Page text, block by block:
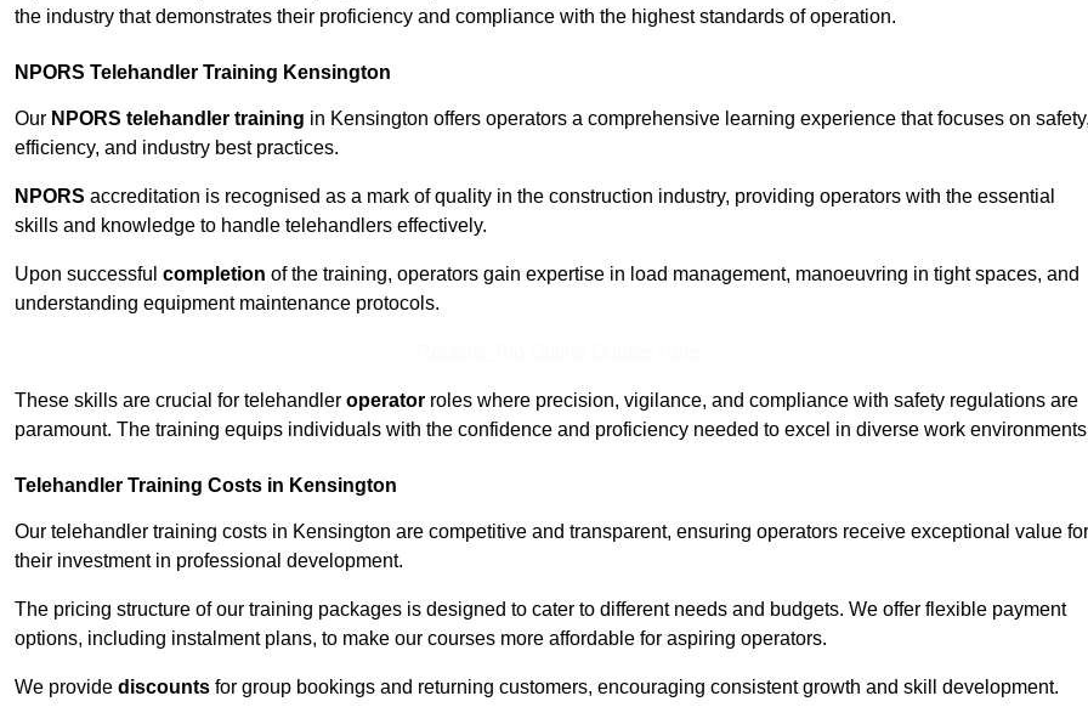
the industry that demonstrates their proficiency and compliance with the highest standards of operation.
NPORS Telehandler Training Kensington
Our NPORS telehandler training in Kensington offers operators a comprehensive learning experience that focuses on
efficiency, and industry best practices.
NPORS accreditation is recognised as a mark of quality in the construction industry, providing operators with the essential
skills and knowledge to handle telehandlers effectively.
Upon successful completion of the training, operators gain expertise in load management, manoeuvring in tight spaces, and
understanding equipment maintenance protocols.
These skills are crucial for telehandler operator roles where precision, vigilance, and compliance with safety regulations are
paramount. The training equips individuals with the confidence and proficiency needed to excel in diverse work
Telehandler Training Costs in Kensington
Our telehandler training costs in Kensington are competitive and transparent, ensuring operators receive exceptional value for
their investment in professional development.
The pricing structure of our training packages is designed to cater to different needs and budgets. We offer flexible payment
options, including instalment plans, to make our courses more affordable for aspiring operators.
We provide discounts for group bookings and returning customers, encouraging consistent growth and skill development.